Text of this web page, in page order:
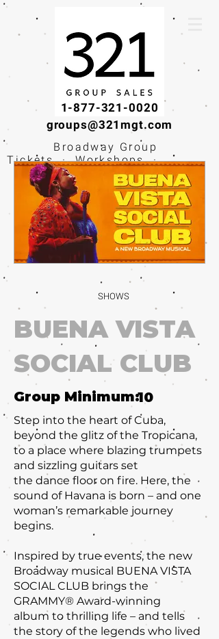
1-877-321-0020
groups@321mgt.com
Broadway Group
Tickets · Workshops ·
Educational
Experiences
SHOWS
BUENA VISTA
SOCIAL CLUB
Group Minimum:
Step into the heart of Cuba,
beyond the glitz of the Tropicana,
to a place where blazing trumpets
and sizzling guitars set
the dance floor on fire. Here, the
sound of Havana is born – and one
woman’s remarkable journey
begins.
Inspired by true events, the new
Broadway musical BUENA VISTA
SOCIAL CLUB brings the
GRAMMY® Award-winning
album to thrilling life – and tells
the story of the legends who lived
10